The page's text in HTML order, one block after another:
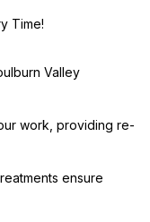
Time!
Valley
work, providing re-
ensure